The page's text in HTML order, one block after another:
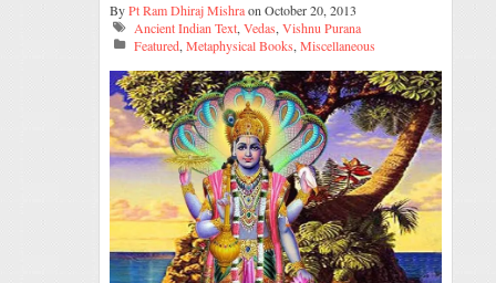
ByPt Ram Dhiraj Mishraon October 20, 2013
Ancient Indian Text, Vedas, Vishnu Purana
Featured, Metaphysical Books, Miscellaneous